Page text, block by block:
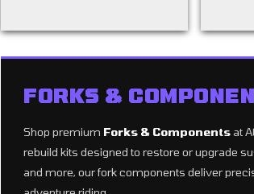
Back to filters
FORKS &
Shop premium Forks & Componentsat
rebuild kits designed to restore or upgrade
and more, our fork components deliver